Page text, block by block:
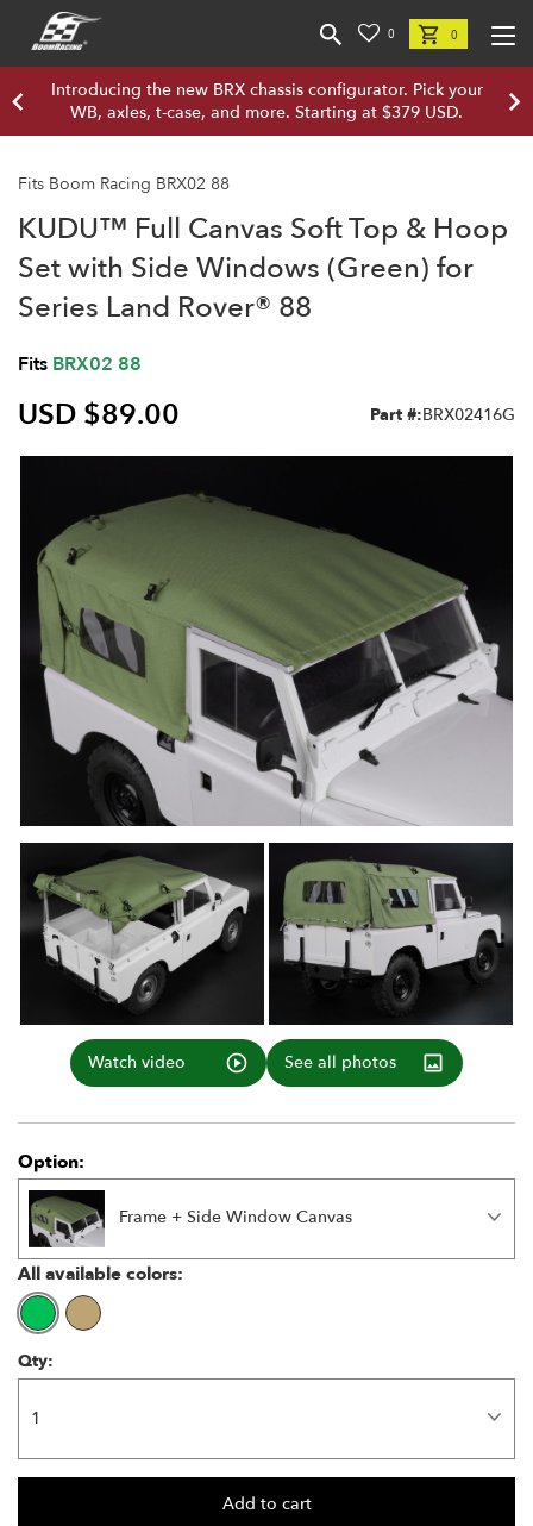
0 0
Introducing the new BRX chassis configurator. Pick your
WB, axles, t-case, and more. Starting at $379 USD.
Fits Boom Racing BRX02 88
KUDU™ Full Canvas Soft Top & Hoop
Set with Side Windows (Green) for
Series Land Rover® 88
Fits BRX02 88
USD $89.00 Part #:BRX02416G
Watch video See all photos
Option:
Frame + Side Window Canvas
All available colors:
Qty: